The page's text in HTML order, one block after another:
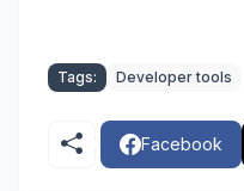
Tags: Developer tools
Facebook